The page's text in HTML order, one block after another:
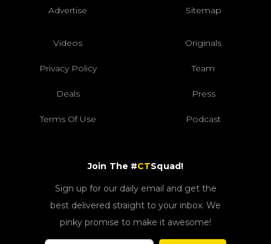
Advertise Sitemap
Videos Originals
Privacy Policy Team
Deals Press
Terms Of Use Podcast
Join The #CTSquad!
Sign up for our daily email and get the
best delivered straight to your inbox. We
pinky promise to make it awesome!